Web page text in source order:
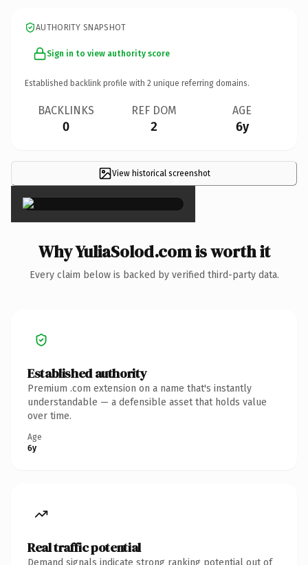
AUTHORITY SNAPSHOT
Sign in to view authority score
Established backlink profile with 2 unique referring domains.
BACKLINKS
0
REF DOM
2
AGE
6y
View historical screenshot
×
Why YuliaSolod.com is worth it
Every claim below is backed by verified third-party data.
Established authority
Premium .com extension on a name that's instantly
understandable — a defensible asset that holds value
over time.
Age
6y
Real traffic potential
Demand signals indicate strong ranking potential out of